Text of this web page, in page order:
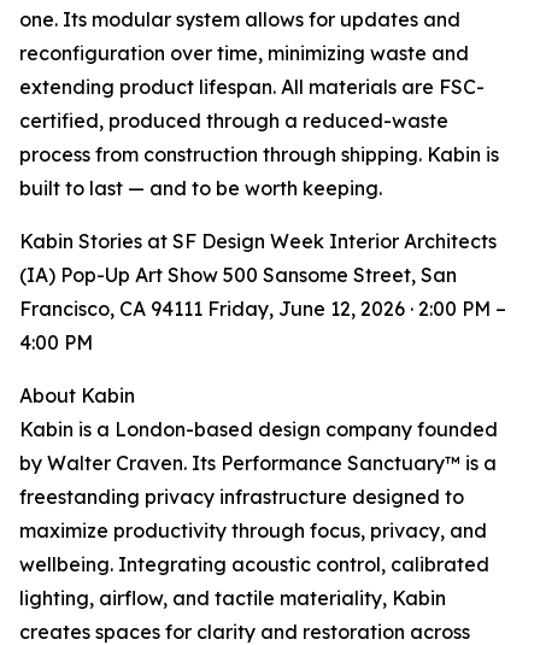
one. Its modular system allows for updates and
reconfiguration over time, minimizing waste and
extending product lifespan. All materials are FSC-
certified, produced through a reduced-waste
process from construction through shipping. Kabin is
built to last — and to be worth keeping.
Kabin Stories at SF Design Week Interior Architects
(IA) Pop-Up Art Show 500 Sansome Street, San
Francisco, CA 94111 Friday, June 12, 2026 · 2:00 PM –
4:00 PM
About Kabin
Kabin is a London-based design company founded
by Walter Craven. Its Performance Sanctuary™ is a
freestanding privacy infrastructure designed to
maximize productivity through focus, privacy, and
wellbeing. Integrating acoustic control, calibrated
lighting, airflow, and tactile materiality, Kabin
creates spaces for clarity and restoration across